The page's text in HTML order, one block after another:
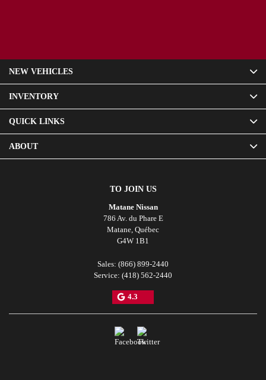
TO JOIN US
Matane Nissan
786 Av. du Phare E
Matane, Québec
G4W 1B1
Sales: (866) 899-2440
Service: (418) 562-2440
4.3
NEW VEHICLES
INVENTORY
QUICK LINKS
ABOUT